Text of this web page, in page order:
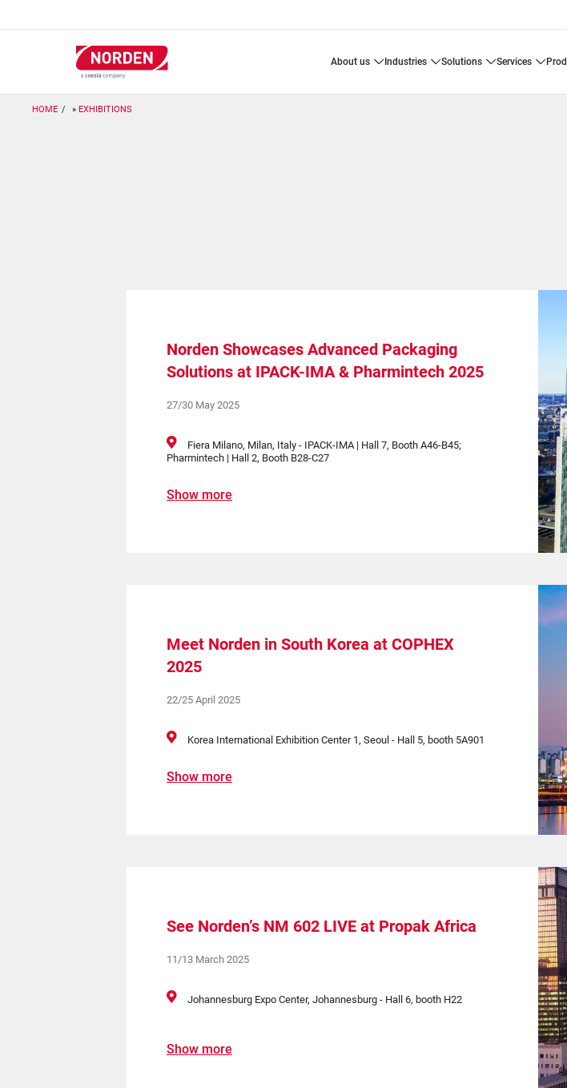
about us industries solutions services
HOME EXHIBITIONS
Norden Showcases Advanced Packaging
Solutions at IPACK-IMA & Pharmintech 2025
27/30 May 2025
Fiera Milano, Milan, Italy - IPACK-IMA | Hall 7, Booth A46-B45;
Pharmintech | Hall 2, Booth B28-C27
Show more
Meet Norden in South Korea at COPHEX
2025
22/25 April 2025
Korea International Exhibition Center 1, Seoul - Hall 5, booth 5A901
Show more
See Norden’s NM 602 LIVE at Propak Africa
11/13 March 2025
Johannesburg Expo Center, Johannesburg - Hall 6, booth H22
Show more